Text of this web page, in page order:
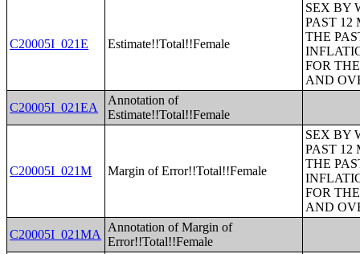
C20005I_021E Estimate!!Total!!Female
SEX BY
PAST 12
THE
FOR
AND
C20005I_021EA
Annotation of
Estimate!!Total!!Female
C20005I_021M Margin of Error!!Total!!Female
SEX BY
PAST 12
THE
FOR
AND
C20005I_021MA
Annotation of Margin of
Error!!Total!!Female